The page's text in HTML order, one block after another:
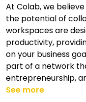
At Colab, we
the potential of
workspaces are
productivity,
on your business
part of a network
entrepreneurship,
See more